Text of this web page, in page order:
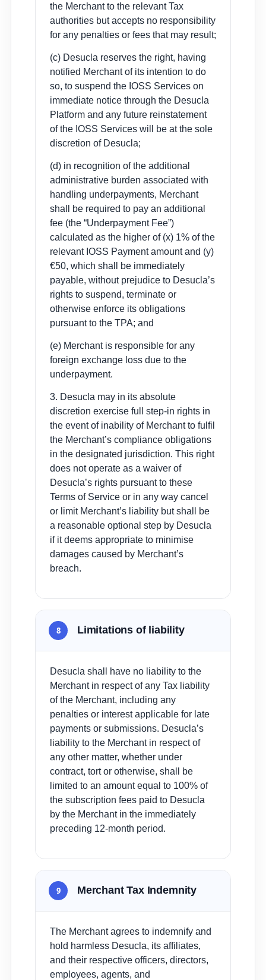
the Merchant to the relevant Tax
authorities but accepts no responsibility
for any penalties or fees that may result;
(c) Desucla reserves the right, having
notified Merchant of its intention to do
so, to suspend the IOSS Services on
immediate notice through the Desucla
Platform and any future reinstatement
of the IOSS Services will be at the sole
discretion of Desucla;
(d) in recognition of the additional
administrative burden associated with
handling underpayments, Merchant
shall be required to pay an additional
fee (the “Underpayment Fee”)
calculated as the higher of (x) 1% of the
relevant IOSS Payment amount and (y)
€50, which shall be immediately
payable, without prejudice to Desucla’s
rights to suspend, terminate or
otherwise enforce its obligations
pursuant to the TPA; and
(e) Merchant is responsible for any
foreign exchange loss due to the
underpayment.
3. Desucla may in its absolute
discretion exercise full step-in rights in
the event of inability of Merchant to fulfil
the Merchant’s compliance obligations
in the designated jurisdiction. This right
does not operate as a waiver of
Desucla’s rights pursuant to these
Terms of Service or in any way cancel
or limit Merchant’s liability but shall be
a reasonable optional step by Desucla
if it deems appropriate to minimise
damages caused by Merchant’s
breach.
8 Limitations of liability
Desucla shall have no liability to the
Merchant in respect of any Tax liability
of the Merchant, including any
penalties or interest applicable for late
payments or submissions. Desucla’s
liability to the Merchant in respect of
any other matter, whether under
contract, tort or otherwise, shall be
limited to an amount equal to 100% of
the subscription fees paid to Desucla
by the Merchant in the immediately
preceding 12-month period.
9 Merchant Tax Indemnity
The Merchant agrees to indemnify and
hold harmless Desucla, its affiliates,
and their respective officers, directors,
employees, agents, and